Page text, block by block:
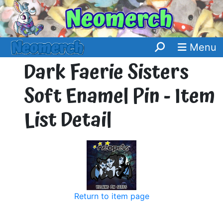
Menu
Dark Faerie Sisters
Soft Enamel Pin - Item
List Detail
Return to item page